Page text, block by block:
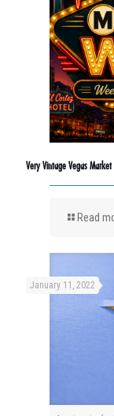
Very Vintage Vegas
Read
January 11, 2022